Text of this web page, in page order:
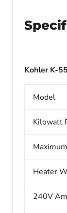
Kohler K-
Model
Kilowatt
Heater
240V